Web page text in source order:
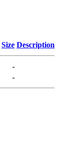
Size Description
-
-